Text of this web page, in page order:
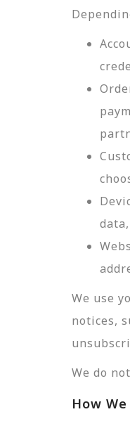
We use
notices,
We do
How